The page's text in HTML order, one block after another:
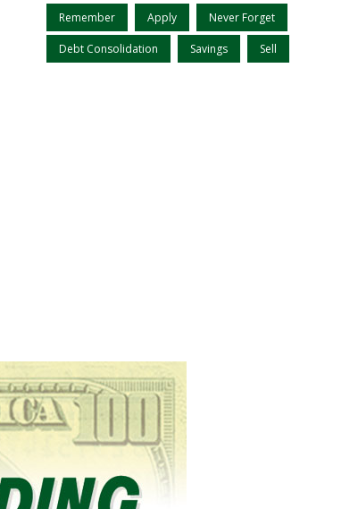
Remember Apply Never Forget
Debt Consolidation Savings Sell